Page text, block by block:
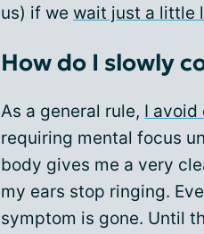
us) if we wait just a little
How do I slowly
As a general rule, I avoid
requiring mental focus
body gives me a very
my ears stop ringing.
symptom is gone. Until